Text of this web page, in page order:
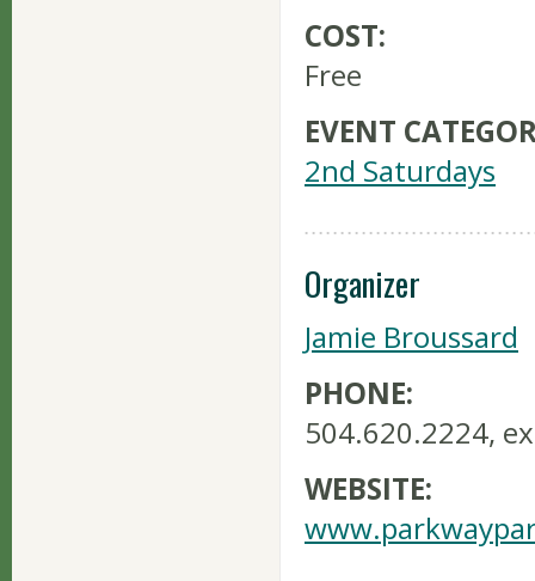
COST:
Free
EVENT
2nd Saturdays
Organizer
Jamie Broussard
PHONE:
504.620.2224,
WEBSITE: